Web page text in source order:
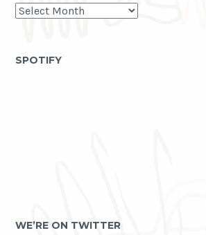
past
life
SPOTIFY
WE’RE ON TWITTER